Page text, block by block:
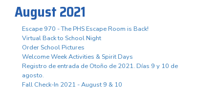
August 2021
Escape 970 - The PHS Escape Room is Back!
Virtual Back to School Night
Order School Pictures
Welcome Week Activities & Spirit Days
Registro de entrada de Otoño de 2021. Días 9 y 10 de
agosto.
Fall Check-In 2021 - August 9 & 10